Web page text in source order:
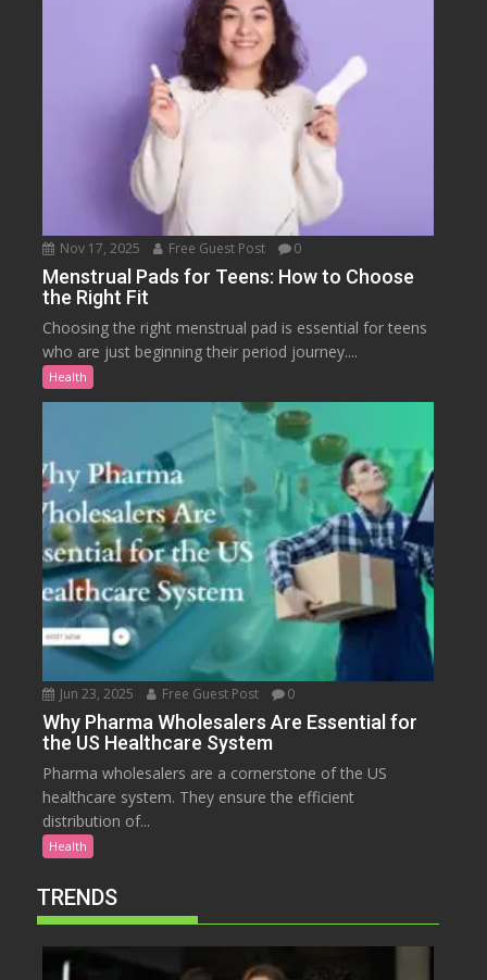
Nov 17, 2025 Free Guest Post 0
Menstrual Pads for Teens: How to Choose
the Right Fit
Choosing the right menstrual pad is essential for teens
who are just beginning their period journey....
Health
Jun 23, 2025 Free Guest Post 0
Why Pharma Wholesalers Are Essential for
the US Healthcare System
Pharma wholesalers are a cornerstone of the US
healthcare system. They ensure the efficient
distribution of...
Health
TRENDS